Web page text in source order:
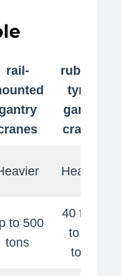
rail-
rubber-
tyred
gantry
cranes
Heavier
to 500
tons
40 tons
to 80
tons